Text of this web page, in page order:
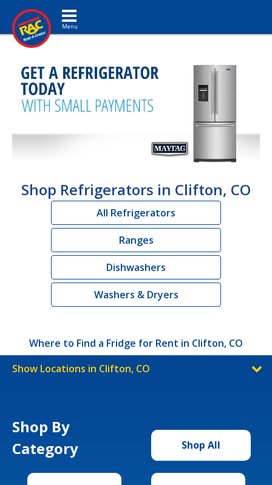
Toggle navigation
Shop Refrigerators in Clifton, CO
All Refrigerators
Ranges
Dishwashers
Washers & Dryers
Where to Find a Fridge for Rent in Clifton, CO
Show Locations in Clifton, CO
Shop By
Category
Shop All